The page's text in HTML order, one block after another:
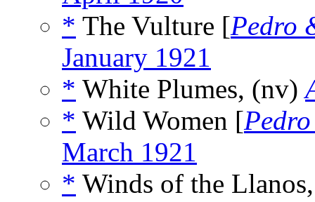
* The Vulture [Pedro
January 1921
* White Plumes, (nv)
* Wild Women [
March 1921
* Winds of the